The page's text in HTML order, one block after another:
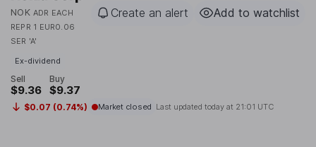
NOK ADR EACH
REPR 1 EUR0.06
SER 'A'
Create an alert Add to watchlist
Ex-dividend
Sell
$9.36
Buy
$9.37
$0.07 (0.74%) Market closed Last updated today at 21:01 UTC